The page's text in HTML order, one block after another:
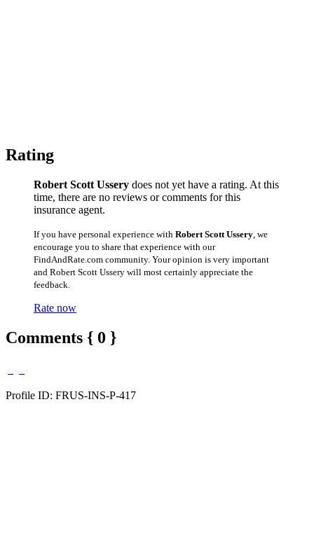
Rating
Robert Scott Ussery does not yet have a rating. At this
time, there are no reviews or comments for this
insurance agent.
If you have personal experience with Robert Scott Ussery , we
encourage you to share that experience with our
FindAndRate.com community. Your opinion is very important
and Robert Scott Ussery will most certainly appreciate the
feedback.
Rate now
Comments { 0 }
Profile ID: FRUS-INS-P-417